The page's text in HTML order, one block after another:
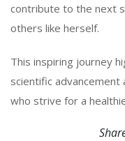
contribute to the next
others like herself.
This inspiring journey
scientific
who strive for a